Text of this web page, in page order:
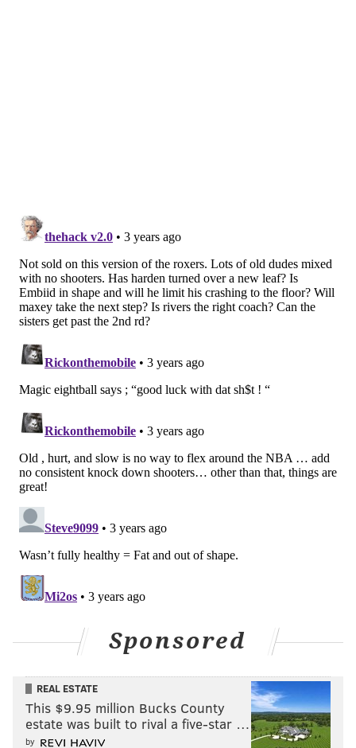
It’s just a smart way to get everyone in the boat
together. And so when they see all those options,
yeah, there might be, like, ‘Hey, I could use a pick-
and-roll partner. Montrezl Harrell could do that.’
Or we looked at other players who were better at
maybe spacing the floor. ‘OK, if I don’t have a pick-
and-roll partner, I could use a spacer who might
open up lanes for me.’ So it’s more that than
specific players." [NBCSP]
The Sixers will open the 2022-23 NBA season on
champion Celtics, but before that, they'll start their
preseason stretch October 3 at Brooklyn.
You can check out the full conversation between
Morey and Clark below.
Sponsored
REAL ESTATE
This $9.95 million Bucks County
estate was built to rival a five-star …
by